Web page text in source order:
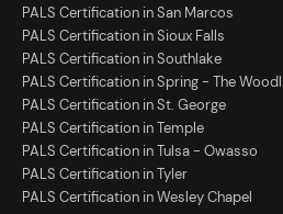
PALS Certification in San Marcos
PALS Certification in Sioux Falls
PALS Certification in Southlake
PALS Certification in Spring - The
PALS Certification in St. George
PALS Certification in Temple
PALS Certification in Tulsa - Owasso
PALS Certification in Tyler
PALS Certification in Wesley Chapel